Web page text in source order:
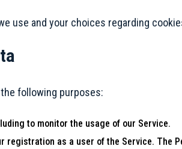
use and your choices regarding
following purposes:
to monitor the usage of our Service.
registration as a user of the Service. The